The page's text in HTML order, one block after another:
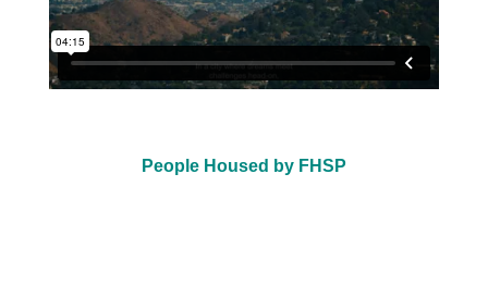
People Housed by FHSP